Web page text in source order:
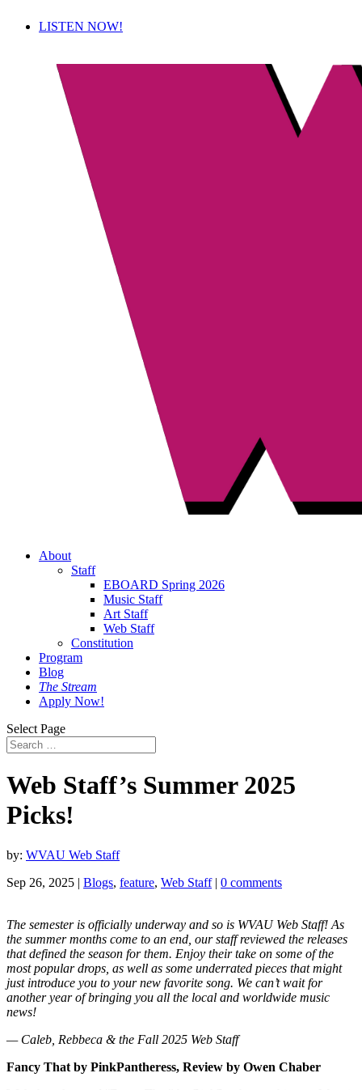
LISTEN NOW!
About
Staff
EBOARD Spring 2026
Music Staff
Art Staff
Web Staff
Constitution
Program
Blog
The Stream
Apply Now!
Select Page
Web Staff’s Summer 2025
Picks!
by: WVAU Web Staff
Sep 26, 2025 | Blogs, feature, Web Staff| 0 comments
The semester is officially underway and so is WVAU Web Staff! As
the summer months come to an end, our staff reviewed the releases
that defined the season for them. Enjoy their take on some of the
most popular drops, as well as some underrated pieces that might
just introduce you to your new favorite song. We can’t wait for
another year of bringing you all the local and worldwide music
news!
— Caleb, Rebbeca & the Fall 2025 Web Staff
Fancy That by PinkPantheress, Review by Owen Chaber